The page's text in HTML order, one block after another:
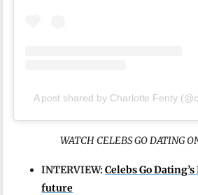
A post shared by Charlotte Fenty
WATCH CELEBS GO DATING
INTERVIEW:Celebs Go
future